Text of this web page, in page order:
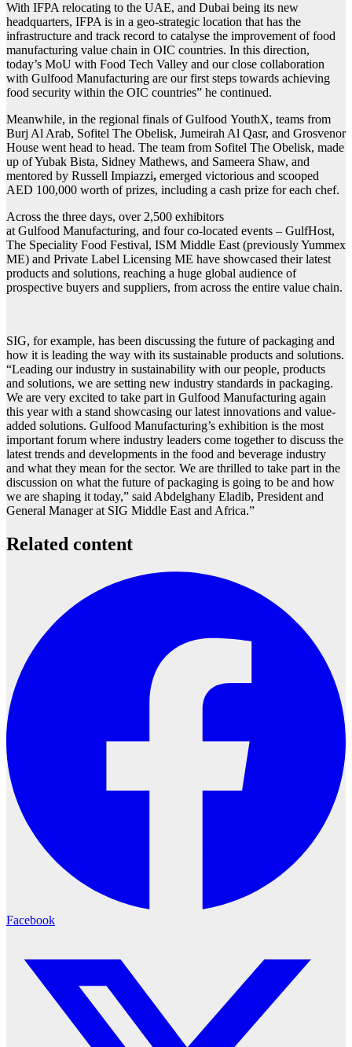
With IFPA relocating to the UAE, and Dubai being its new
headquarters, IFPA is in a geo-strategic location that has the
infrastructure and track record to catalyse the improvement of food
manufacturing value chain in OIC countries. In this direction,
today’s MoU with Food Tech Valley and our close collaboration
with Gulfood Manufacturing are our first steps towards achieving
food security within the OIC countries” he continued.
Meanwhile, in the regional finals ofGulfood YouthX, teams from
Burj Al Arab, Sofitel The Obelisk, Jumeirah Al Qasr, and Grosvenor
House went head to head. The team from Sofitel The Obelisk, made
up of Yubak Bista, Sidney Mathews, and Sameera Shaw, and
mentored by Russell Impiazzi, emerged victorious and scooped
AED 100,000 worth of prizes, including a cash prize for each chef.
Across the three days, over 2,500 exhibitors
atGulfood Manufacturing, and four co-located events – GulfHost,
The Speciality Food Festival, ISM Middle East (previously Yummex
ME) and Private Label Licensing ME have showcased their latest
products and solutions, reaching a huge global audience of
prospective buyers and suppliers, from across the entire value chain.
SIG, for example, has been discussing the future of packaging and
how it is leading the way with its sustainable products and solutions.
“Leading our industry in sustainability with our people, products
and solutions, we are setting new industry standards in packaging.
We are very excited to take part in Gulfood Manufacturing again
this year with a stand showcasing our latest innovations and value-
added solutions. Gulfood Manufacturing’s exhibition is the most
important forum where industry leaders come together to discuss the
latest trends and developments in the food and beverage industry
and what they mean for the sector. We are thrilled to take part in the
discussion on what the future of packaging is going to be and how
we are shaping it today,” said Abdelghany Eladib, President and
General Manager at SIG Middle East and Africa.”
Related content
Facebook